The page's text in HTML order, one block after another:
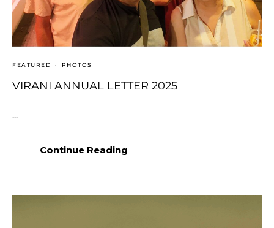
FEATURED · PHOTOS
VIRANI ANNUAL LETTER 2025
...
Continue Reading